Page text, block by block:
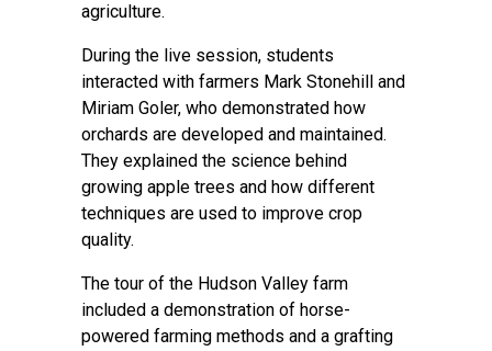
agriculture.
During the live session, students
interacted with farmers Mark Stonehill and
Miriam Goler, who demonstrated how
orchards are developed and maintained.
They explained the science behind
growing apple trees and how different
techniques are used to improve crop
quality.
The tour of the Hudson Valley farm
included a demonstration of horse-
powered farming methods and a grafting